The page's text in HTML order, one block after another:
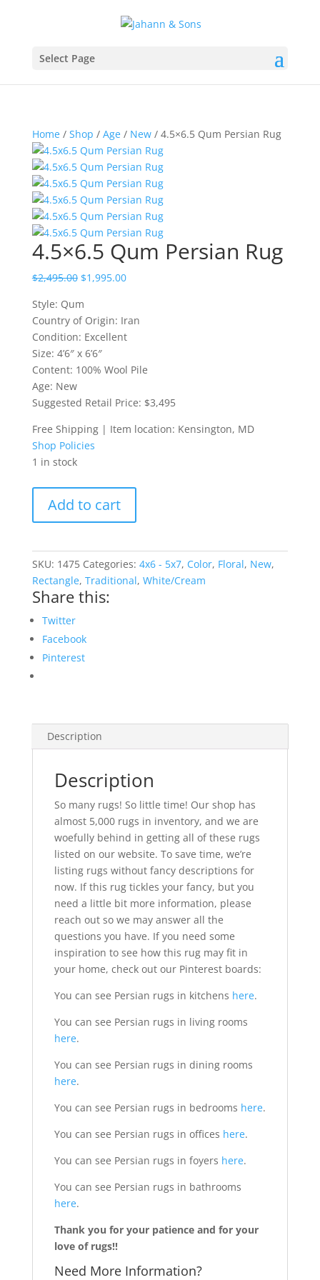
Select Page
Home/ Shop / Age/ New/ 4.5×6.5 Qum Persian Rug
4.5×6.5 Qum Persian Rug
$2,495.00 $1,995.00
Style: Qum
Country of Origin: Iran
Condition: Excellent
Size: 4’6″ x 6’6″
Content: 100% Wool Pile
Age: New
Suggested Retail Price: $3,495
Free Shipping | Item location: Kensington, MD
Shop Policies
1 in stock
Qum
Persian
quantity
Add to cart
SKU: 1475 Categories: 4x6 - 5x7, Color, Floral, New,
Rectangle, Traditional, White/Cream
Share this:
Twitter
Facebook
Pinterest
Description
Description
So many rugs! So little time! Our shop has
almost 5,000 rugs in inventory, and we are
woefully behind in getting all of these rugs
listed on our website. To save time, we’re
listing rugs without fancy descriptions for
now. If this rug tickles your fancy, but you
need a little bit more information, please
reach out so we may answer all the
questions you have. If you need some
inspiration to see how this rug may fit in
your home, check out our Pinterest boards:
You can see Persian rugs in kitchens here.
You can see Persian rugs in living rooms
here.
You can see Persian rugs in dining rooms
here.
You can see Persian rugs in bedrooms here.
You can see Persian rugs in offices here.
You can see Persian rugs in foyers here.
You can see Persian rugs in bathrooms
here.
Thank you for your patience and for your
love of rugs!!
Need More Information?